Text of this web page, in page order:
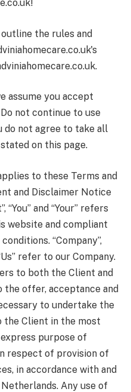
the rules and
assume you accept
not continue to use
do not agree to take all
on this page.
to these Terms and
and Disclaimer Notice
“You” and “Your” refers
website and compliant
“Company”,
“Us” refer to our Company.
to both the Client and
offer, acceptance and
to undertake the
the Client in the most
purpose of
respect of provision of
in accordance with and
Any use of